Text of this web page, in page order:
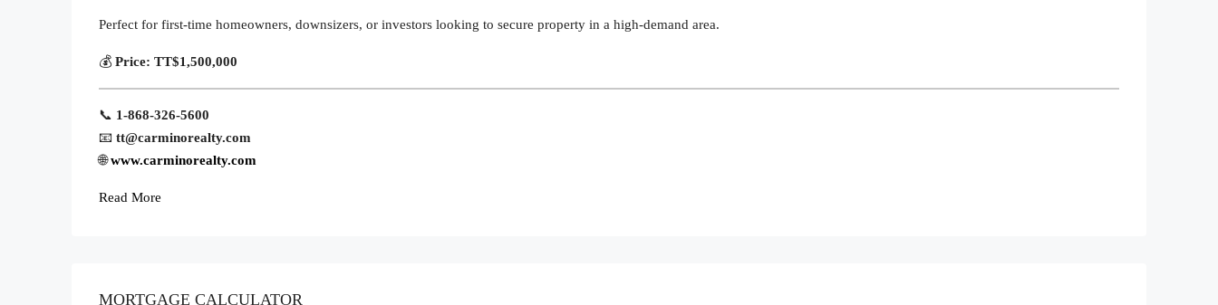
Perfect for first-time homeowners, downsizers, or investors looking to secure property in a high-demand area.
💰 Price: TT$1,500,000
📞 1-868-326-5600
📧 tt@carminorealty.com
🌐www.carminorealty.com
Read More
MORTGAGE CALCULATOR